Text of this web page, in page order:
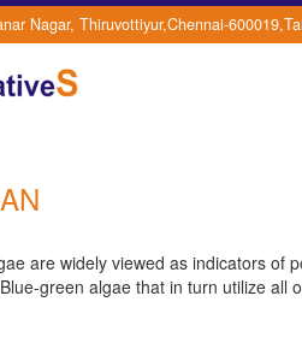
Nagar, Thiruvottiyur,Chennai-
are widely viewed as indicators of
green algae that in turn utilize all